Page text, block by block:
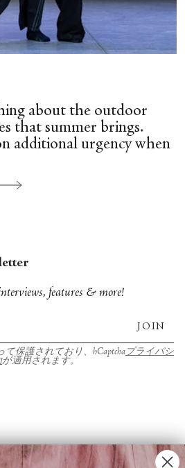
about the outdoor
that summer brings.
additional urgency when
features & more!
JOIN
て保護されており、hCaptcha プライバシ
が適用されます。